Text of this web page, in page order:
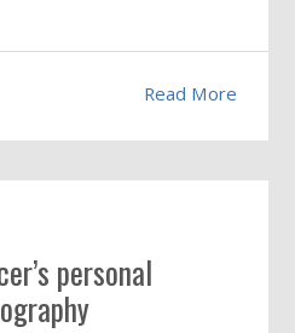
Read More
personal